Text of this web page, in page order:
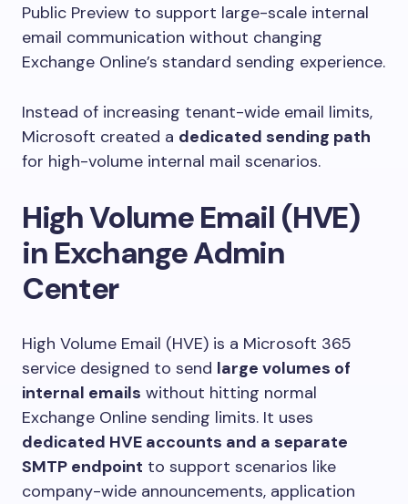
Public Preview to support large-scale internal
email communication without changing
Exchange Online’s standard sending experience.
Instead of increasing tenant-wide email limits,
Microsoft created a dedicated sending path
for high-volume internal mail scenarios.
High Volume Email (HVE)
in Exchange Admin
Center
High Volume Email (HVE) is a Microsoft 365
service designed to send large volumes of
internal emails without hitting normal
Exchange Online sending limits. It uses
dedicated HVE accounts and a separate
SMTP endpoint to support scenarios like
company-wide announcements, application